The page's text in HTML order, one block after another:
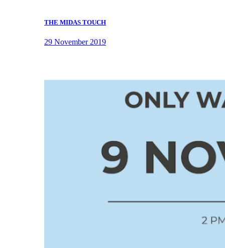
THE MIDAS TOUCH
29 November 2019